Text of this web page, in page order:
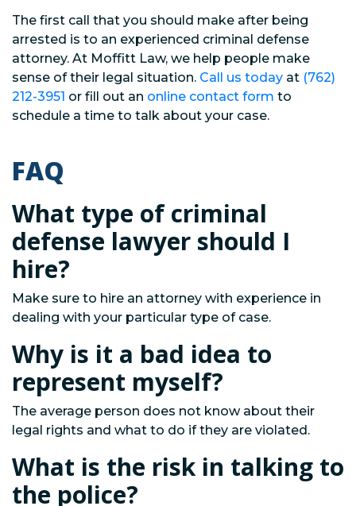
The first call that you should make after being
arrested is to an experienced criminal defense
attorney. At Moffitt Law, we help people make
sense of their legal situation. Call us today at (762)
212-3951 or fill out an online contact form to
schedule a time to talk about your case.
FAQ
What type of criminal
defense lawyer should I
hire?
Make sure to hire an attorney with experience in
dealing with your particular type of case.
Why is it a bad idea to
represent myself?
The average person does not know about their
legal rights and what to do if they are violated.
What is the risk in talking to
the police?